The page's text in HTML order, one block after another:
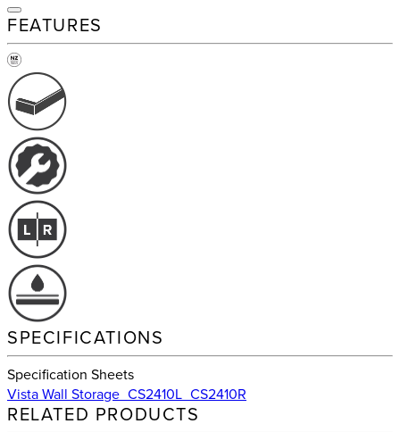
FEATURES
SPECIFICATIONS
Specification Sheets
Vista Wall Storage_CS2410L_CS2410R
RELATED PRODUCTS